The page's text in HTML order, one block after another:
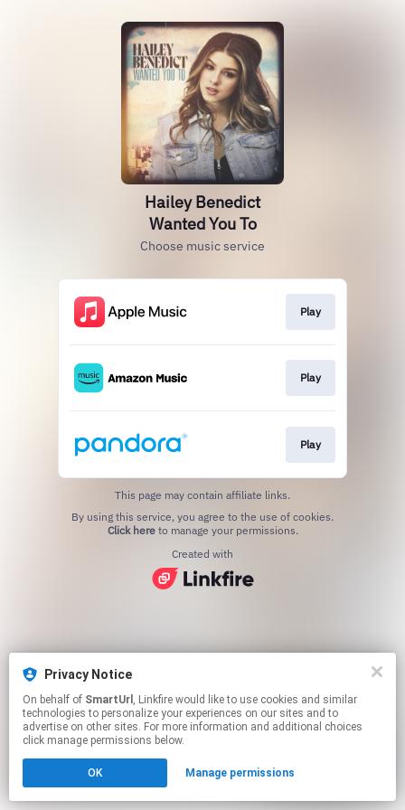
Privacy Notice
On behalf of SmartUrl , Linkfire would like to use cookies and similar
technologies to personalize your experiences on our sites and to
advertise on other sites. For more information and additional choices
click manage permissions below.
OK Manage permissions
Hailey Benedict
Wanted You To
Choose music service
Play
Play
Play
This page may contain affiliate links.
Click hereto manage your permissions.
Created with